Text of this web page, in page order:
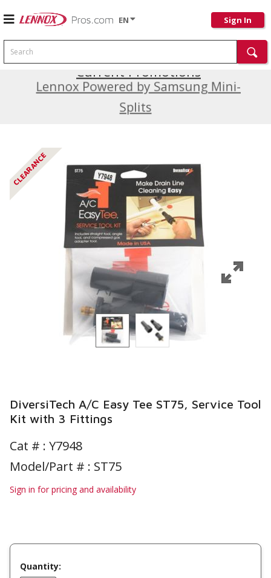
EN Sign In
Search
Lennox Powered by Samsung Mini-
Splits
Current Promotions
CLEARANCE
DiversiTech A/C Easy Tee ST75, Service Tool
Kit with 3 Fittings
Cat # : Y7948
Model/Part # : ST75
Sign in for pricing and availability
Quantity: